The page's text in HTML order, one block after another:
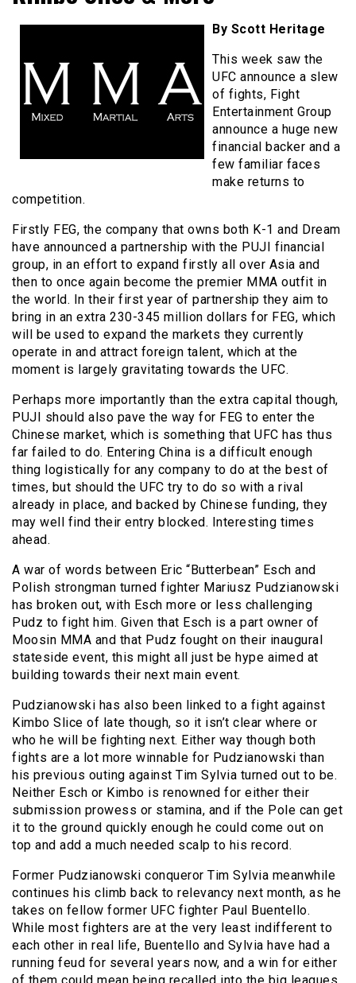
By Scott Heritage
This week saw the
UFC announce a slew
of fights, Fight
Entertainment Group
announce a huge new
financial backer and a
few familiar faces
make returns to
competition.
Firstly FEG, the company that owns both K-1 and Dream
have announced a partnership with the PUJI financial
group, in an effort to expand firstly all over Asia and
then to once again become the premier MMA outfit in
the world. In their first year of partnership they aim to
bring in an extra 230-345 million dollars for FEG, which
will be used to expand the markets they currently
operate in and attract foreign talent, which at the
moment is largely gravitating towards the UFC.
Perhaps more importantly than the extra capital though,
PUJI should also pave the way for FEG to enter the
Chinese market, which is something that UFC has thus
far failed to do. Entering China is a difficult enough
thing logistically for any company to do at the best of
times, but should the UFC try to do so with a rival
already in place, and backed by Chinese funding, they
may well find their entry blocked. Interesting times
ahead.
A war of words between Eric “Butterbean” Esch and
Polish strongman turned fighter Mariusz Pudzianowski
has broken out, with Esch more or less challenging
Pudz to fight him. Given that Esch is a part owner of
Moosin MMA and that Pudz fought on their inaugural
stateside event, this might all just be hype aimed at
building towards their next main event.
Pudzianowski has also been linked to a fight against
Kimbo Slice of late though, so it isn’t clear where or
who he will be fighting next. Either way though both
fights are a lot more winnable for Pudzianowski than
his previous outing against Tim Sylvia turned out to be.
Neither Esch or Kimbo is renowned for either their
submission prowess or stamina, and if the Pole can get
it to the ground quickly enough he could come out on
top and add a much needed scalp to his record.
Former Pudzianowski conqueror Tim Sylvia meanwhile
continues his climb back to relevancy next month, as he
takes on fellow former UFC fighter Paul Buentello.
While most fighters are at the very least indifferent to
each other in real life, Buentello and Sylvia have had a
running feud for several years now, and a win for either